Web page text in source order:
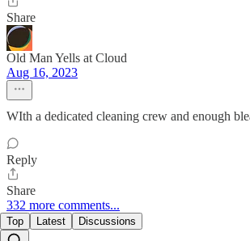
Share
Old Man Yells at Cloud
Aug 16, 2023
WIth a dedicated cleaning crew and enough
Reply
Share
332 more comments...
Top Latest Discussions